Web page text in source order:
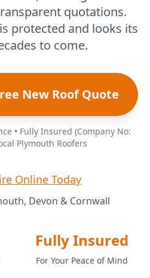
quotations.
protected and looks its
to come.
New Roof Quote
• Fully Insured (Company No:
Plymouth Roofers
Online Today
Devon & Cornwall
Fully Insured
For Your Peace of Mind